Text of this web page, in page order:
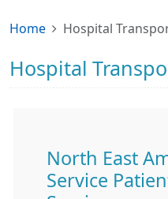
Home Hospital
Hospital
North East
Service